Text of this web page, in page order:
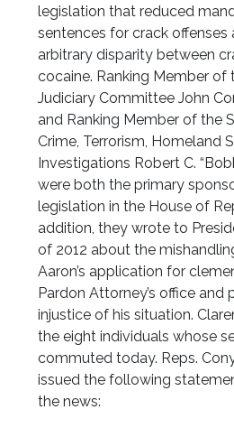
legislation that reduced
sentences for crack offenses
arbitrary disparity between
cocaine. Ranking Member of
Judiciary Committee John
and Ranking Member of the
Crime, Terrorism, Homeland
Investigations Robert C.
were both the primary
legislation in the House of
addition, they wrote to
of 2012 about the
Aaron’s application for
Pardon Attorney’s office
injustice of his situation.
the eight individuals whose
commuted today. Reps.
issued the following
the news: